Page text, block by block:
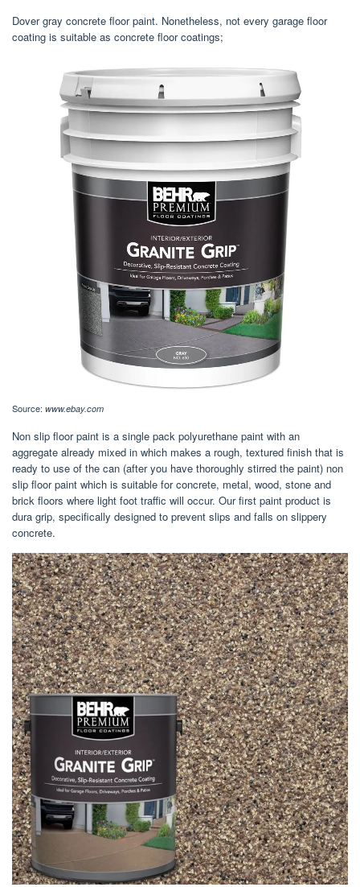
Dover gray concrete floor paint. Nonetheless, not every garage floor
coating is suitable as concrete floor coatings;
Source: www.ebay.com
Non slip floor paint is a single pack polyurethane paint with an
aggregate already mixed in which makes a rough, textured finish that is
ready to use of the can (after you have thoroughly stirred the paint) non
slip floor paint which is suitable for concrete, metal, wood, stone and
brick floors where light foot traffic will occur. Our first paint product is
dura grip, specifically designed to prevent slips and falls on slippery
concrete.